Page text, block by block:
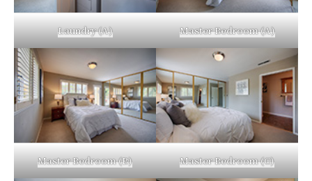
Laundry (A) Master Bedroom (A)
Master Bedroom (B) Master Bedroom (C)